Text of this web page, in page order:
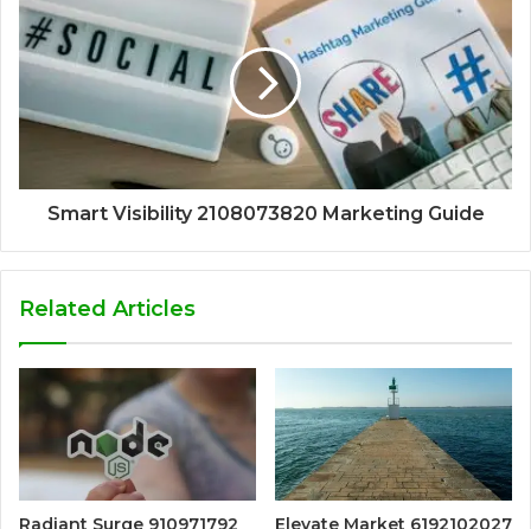
Smart Visibility 2108073820 Marketing Guide
Related Articles
Radiant Surge 910971792 Elevate Market 6192102027